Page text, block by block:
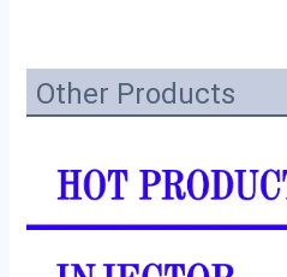
Other Products